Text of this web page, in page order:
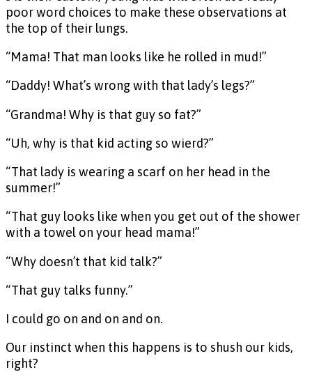
poor word choices to make these observations at
the top of their lungs.
“Mama! That man looks like he rolled in mud!”
“Daddy! What’s wrong with that lady’s legs?”
“Grandma! Why is that guy so fat?”
“Uh, why is that kid acting so wierd?”
“That lady is wearing a scarf on her head in the
summer!”
“That guy looks like when you get out of the shower
with a towel on your head mama!”
“Why doesn’t that kid talk?”
“That guy talks funny.”
I could go on and on and on.
Our instinct when this happens is to shush our kids,
right?